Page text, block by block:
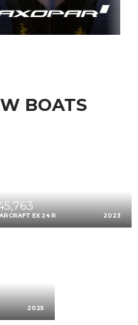
BOATS
EX 24 R 2023
2025